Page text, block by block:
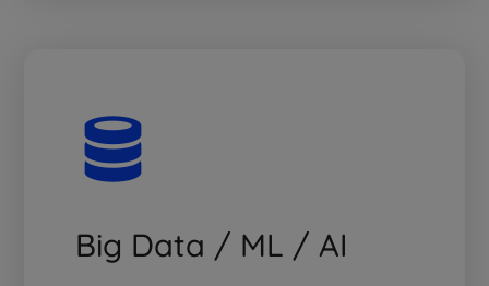
Big Data / ML / AI